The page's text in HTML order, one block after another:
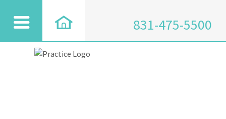
831-475-5500